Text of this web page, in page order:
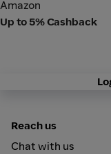
Amazon
Amazon
Up to 5% Cashback
Reach us
Chat with us